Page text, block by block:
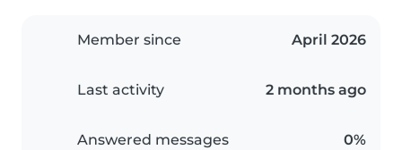
Member since April 2026
Last activity 2 months ago
Answered messages 0%